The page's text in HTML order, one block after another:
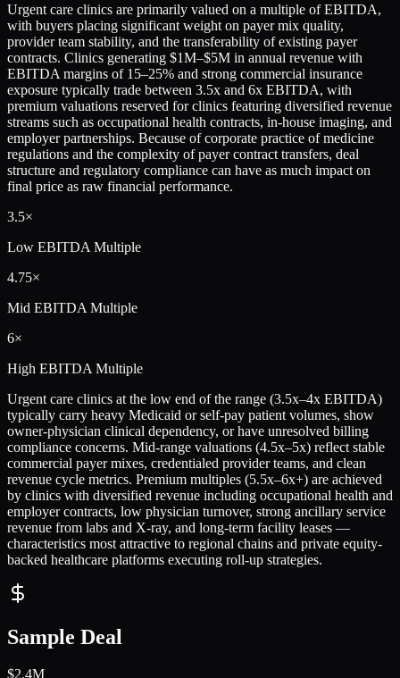
Urgent care clinics are primarily valued on a multiple of EBITDA,
with buyers placing significant weight on payer mix quality,
provider team stability, and the transferability of existing payer
contracts. Clinics generating $1M–$5M in annual revenue with
EBITDA margins of 15–25% and strong commercial insurance
exposure typically trade between 3.5x and 6x EBITDA, with
premium valuations reserved for clinics featuring diversified revenue
streams such as occupational health contracts, in-house imaging, and
employer partnerships. Because of corporate practice of medicine
regulations and the complexity of payer contract transfers, deal
structure and regulatory compliance can have as much impact on
final price as raw financial performance.
3.5×
Low EBITDA Multiple
4.75×
Mid EBITDA Multiple
6×
High EBITDA Multiple
Urgent care clinics at the low end of the range (3.5x–4x EBITDA)
typically carry heavy Medicaid or self-pay patient volumes, show
owner-physician clinical dependency, or have unresolved billing
compliance concerns. Mid-range valuations (4.5x–5x) reflect stable
commercial payer mixes, credentialed provider teams, and clean
revenue cycle metrics. Premium multiples (5.5x–6x+) are achieved
by clinics with diversified revenue including occupational health and
employer contracts, low physician turnover, strong ancillary service
revenue from labs and X-ray, and long-term facility leases —
characteristics most attractive to regional chains and private equity-
backed healthcare platforms executing roll-up strategies.
Sample Deal
$2.4M